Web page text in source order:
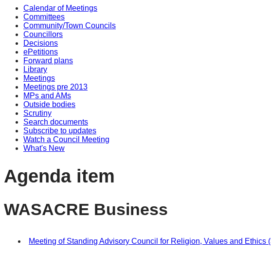
Calendar of Meetings
Committees
Community/Town Councils
Councillors
Decisions
ePetitions
Forward plans
Library
Meetings
Meetings pre 2013
MPs and AMs
Outside bodies
Scrutiny
Search documents
Subscribe to updates
Watch a Council Meeting
What's New
Agenda item
WASACRE Business
Meeting of Standing Advisory Council for Religion, Values and Ethics